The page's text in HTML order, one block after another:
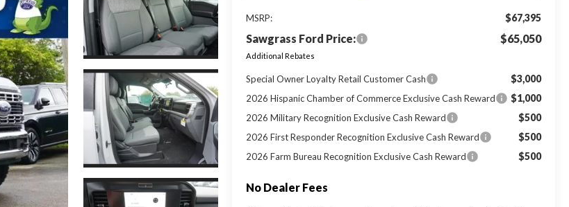
MSRP: $67,395
Sawgrass Ford Price: $65,050
Additional Rebates
Special Owner Loyalty Retail Customer Cash $3,000
2026 Hispanic Chamber of Commerce Exclusive Cash Reward $1,000
2026 Military Recognition Exclusive Cash Reward $500
2026 First Responder Recognition Exclusive Cash Reward $500
2026 Farm Bureau Recognition Exclusive Cash Reward $500
No Dealer Fees